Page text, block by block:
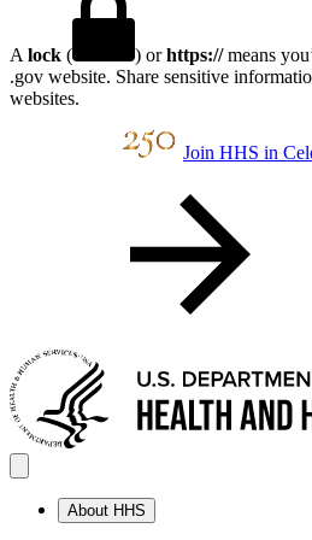
A lock ( ) orhttps://means
.gov website. Share sensitive
websites.
Join HHS in
About HHS